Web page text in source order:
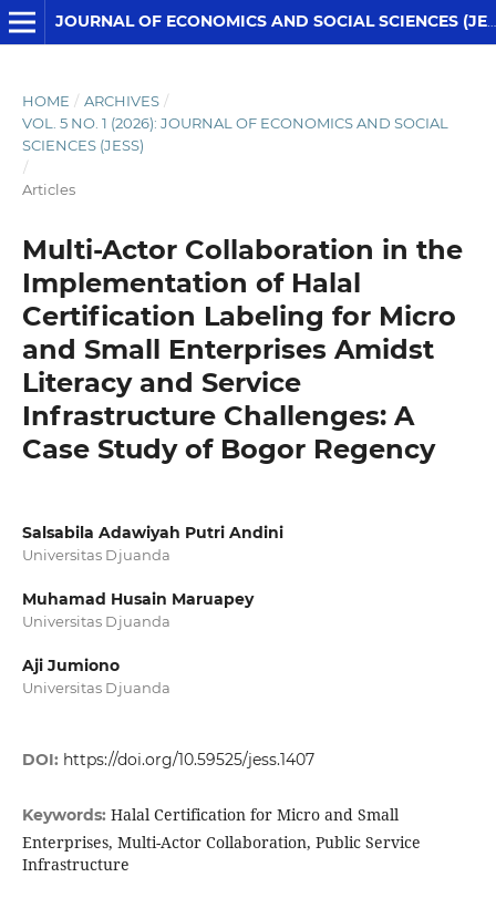
JOURNAL OF ECONOMICS AND SOCIAL SCIENCES (JESS)
HOME / ARCHIVES /
VOL. 5 NO. 1 (2026): JOURNAL OF ECONOMICS AND SOCIAL
SCIENCES (JESS)
/
Articles
Multi-Actor Collaboration in the
Implementation of Halal
Certification Labeling for Micro
and Small Enterprises Amidst
Literacy and Service
Infrastructure Challenges: A
Case Study of Bogor Regency
Salsabila Adawiyah Putri Andini
Universitas Djuanda
Muhamad Husain Maruapey
Universitas Djuanda
Aji Jumiono
Universitas Djuanda
DOI: https://doi.org/10.59525/jess.1407
Keywords: Halal Certification for Micro and Small
Enterprises, Multi-Actor Collaboration, Public Service
Infrastructure